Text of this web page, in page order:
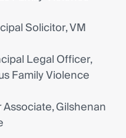
Solicitor, VM
Legal Officer,
Family Violence
Gilshenan